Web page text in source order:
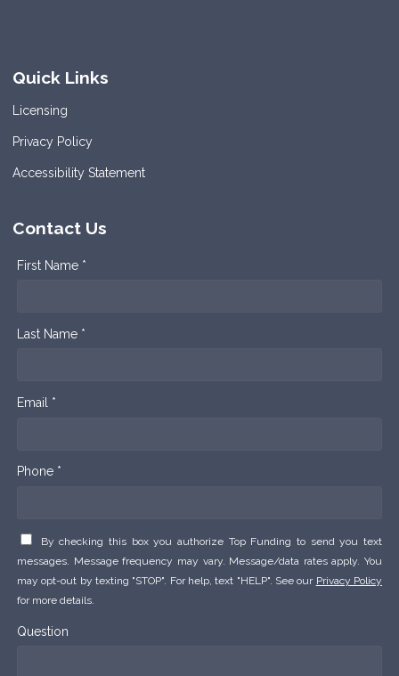
Quick Links
Licensing
Privacy Policy
Accessibility Statement
Contact Us
First Name *
Last Name *
Email *
Phone *
By checking this box you authorize Top Funding to send you text
messages. Message frequency may vary. Message/data rates apply. You
may opt-out by texting "STOP". For help, text "HELP". See our Privacy Policy
for more details.
Question